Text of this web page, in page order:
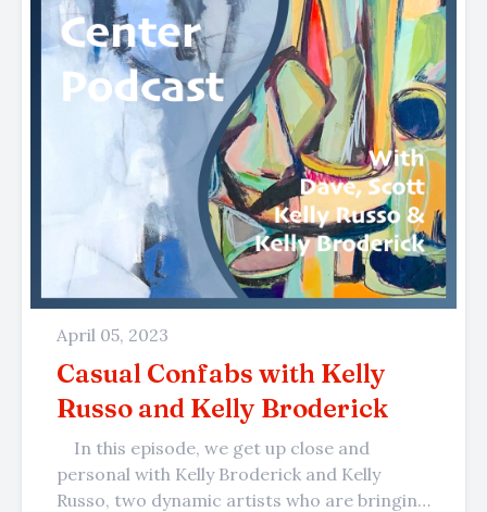
April 05, 2023
Casual Confabs with Kelly
Russo and Kelly Broderick
In this episode, we get up close and
personal with Kelly Broderick and Kelly
Russo, two dynamic artists who are bringing